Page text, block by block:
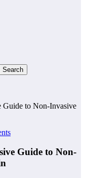
Guide to Non-Invasive
Guide to Non-